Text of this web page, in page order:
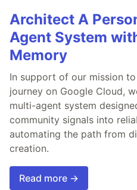
Architect A
Agent System
Memory
In support of our mission
journey on Google Cloud,
multi-agent system
community signals into
automating the path from
creation.
Read more →